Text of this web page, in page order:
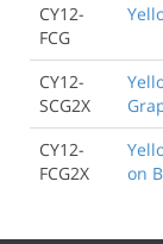
CY12-
FCG
CY12-
SCG2X
CY12-
FCG2X
on